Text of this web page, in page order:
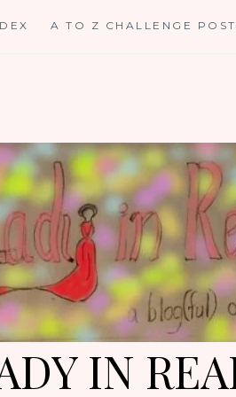
A TO Z CHALLENGE
IN